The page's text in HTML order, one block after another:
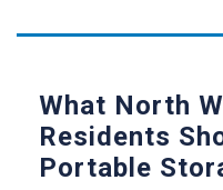
What North
Residents
Portable